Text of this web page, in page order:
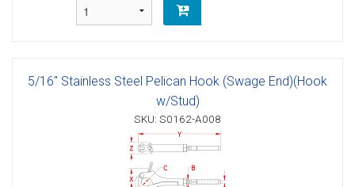
5/16" Stainless Steel Pelican Hook (Swage End)(Hook
w/Stud)
SKU: S0162-A008